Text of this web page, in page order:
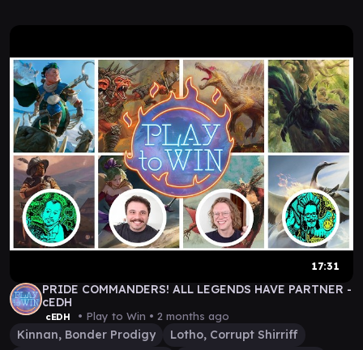
17:31
PRIDE COMMANDERS! ALL LEGENDS HAVE PARTNER -
cEDH
cEDH • Play to Win • 2 months ago
Kinnan, Bonder Prodigy
Lotho, Corrupt Shirriff